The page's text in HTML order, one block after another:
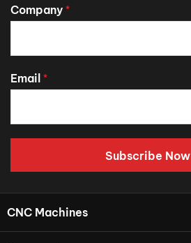
Company *
Email *
Subscribe Now
CNC Machines